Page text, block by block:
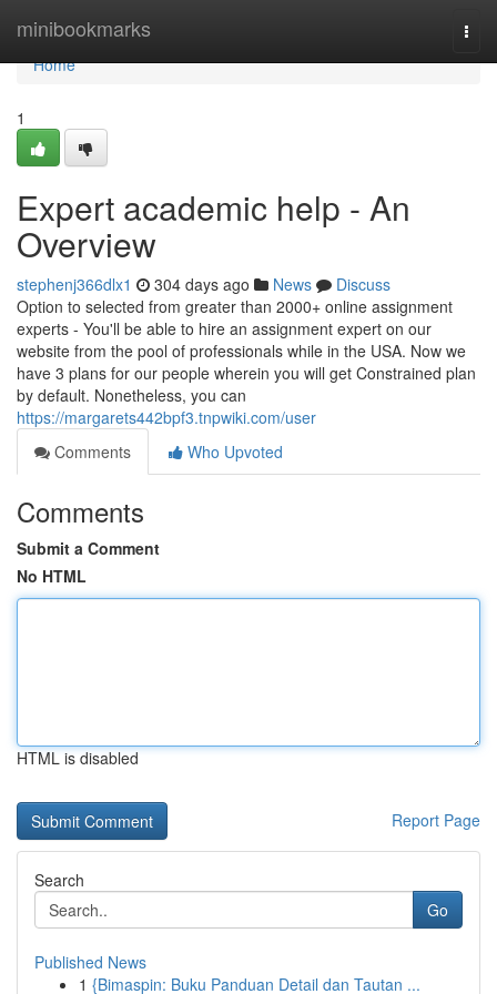
minibookmarks
Home
Home
1
Expert academic help - An
Overview
stephenj366dlx1 304 days ago News
Discuss
Option to selected from greater than 2000+ online assignment
experts - You'll be able to hire an assignment expert on our
website from the pool of professionals while in the USA. Now we
have 3 plans for our people wherein you will get Constrained plan
by default. Nonetheless, you can
https://margarets442bpf3.tnpwiki.com/user
Comments
Who Upvoted
Comments
Submit a Comment
No HTML
HTML is disabled
Report Page
Search
Go
Published News
1 {Bimaspin: Buku Panduan Detail dan Tautan ...